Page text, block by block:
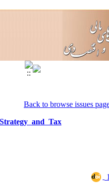
Back to browse issues
and Tax